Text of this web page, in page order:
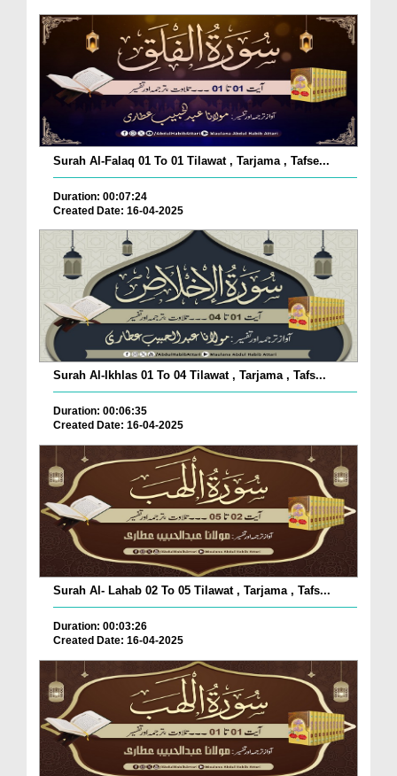
Surah Al-Falaq 01 To 01 Tilawat , Tarjama , Tafse...
Duration: 00:07:24
Created Date: 16-04-2025
Surah Al-Ikhlas 01 To 04 Tilawat , Tarjama , Tafs...
Duration: 00:06:35
Created Date: 16-04-2025
Surah Al- Lahab 02 To 05 Tilawat , Tarjama , Tafs...
Duration: 00:03:26
Created Date: 16-04-2025